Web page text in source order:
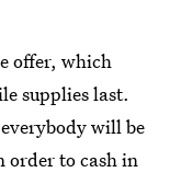
offer, which
supplies last.
will be
order to cash in